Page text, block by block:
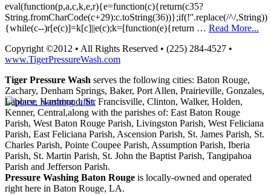
eval(function(p,a,c,k,e,r){e=function(c){return(c35?
String.fromCharCode(c+29):c.toString(36))};if(!''.replace(/^/,String))
{while(c--)r[e(c)]=k[c]||e(c);k=[function(e){return … Read More...
Copyright ©2012 • All Rights Reserved • (225) 284-4527 •
www.TigerPressureWash.com
Tiger Pressure Wash serves the following cities: Baton Rouge,
Zachary, Denham Springs, Baker, Port Allen, Prairieville, Gonzales,
Laplace, Hammond, St. Francisville, Clinton, Walker, Holden,
Kenner, Central,along with the parishes of: East Baton Rouge
Parish, West Baton Rouge Parish, Livingston Parish, West Feliciana
Parish, East Feliciana Parish, Ascension Parish, St. James Parish, St.
Charles Parish, Pointe Coupee Parish, Assumption Parish, Iberia
Parish, St. Martin Parish, St. John the Baptist Parish, Tangipahoa
Parish and Jefferson Parish.
Pressure Washing Baton Rouge is locally-owned and operated
right here in Baton Rouge, LA.